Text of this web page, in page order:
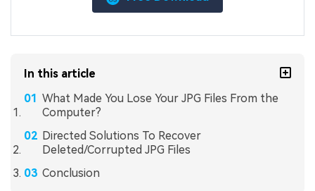
In this article
What Made You Lose Your JPG Files From the
Computer?
Directed Solutions To Recover
Deleted/Corrupted JPG Files
Conclusion